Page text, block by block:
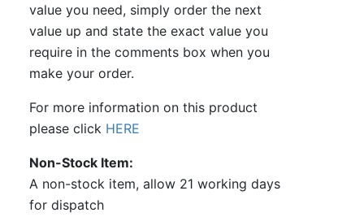
value you need, simply order the next
value up and state the exact value you
require in the comments box when you
make your order.
For more information on this product
please click HERE
Non-Stock Item
A non-stock item, allow 21 working days
for dispatch